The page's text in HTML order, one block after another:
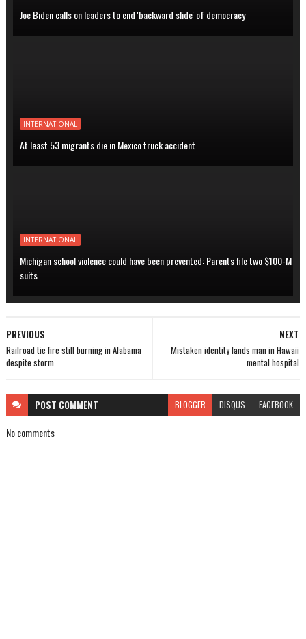
Joe Biden calls on leaders to end 'backward slide' of democracy
INTERNATIONAL
At least 53 migrants die in Mexico truck accident
INTERNATIONAL
Michigan school violence could have been prevented: Parents file two $100-M
suits
NEXT
Mistaken identity lands man in Hawaii
mental hospital
PREVIOUS
Railroad tie fire still burning in Alabama
despite storm
POST COMMENT BLOGGER DISQUS FACEBOOK
No comments